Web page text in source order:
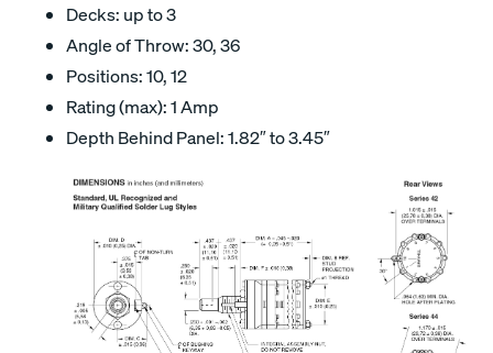
Decks: up to 3
Angle of Throw: 30, 36
Positions: 10, 12
Rating (max): 1 Amp
Depth Behind Panel: 1.82″ to 3.45″